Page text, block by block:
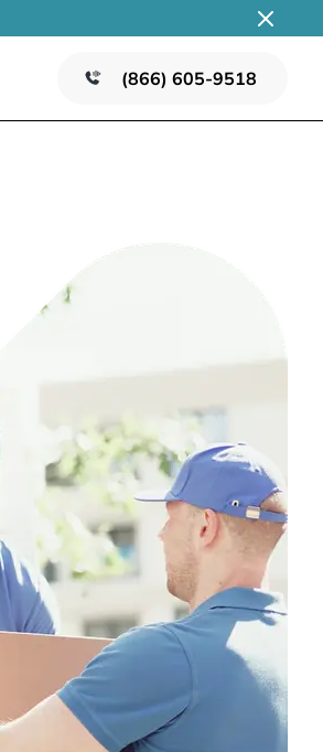
(866) 605-9518